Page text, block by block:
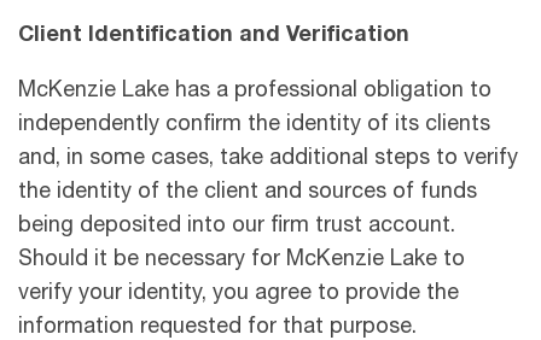
Client Identification and Verification
McKenzie Lake has a professional obligation to
independently confirm the identity of its clients
and, in some cases, take additional steps to verify
the identity of the client and sources of funds
being deposited into our firm trust account.
Should it be necessary for McKenzie Lake to
verify your identity, you agree to provide the
information requested for that purpose.